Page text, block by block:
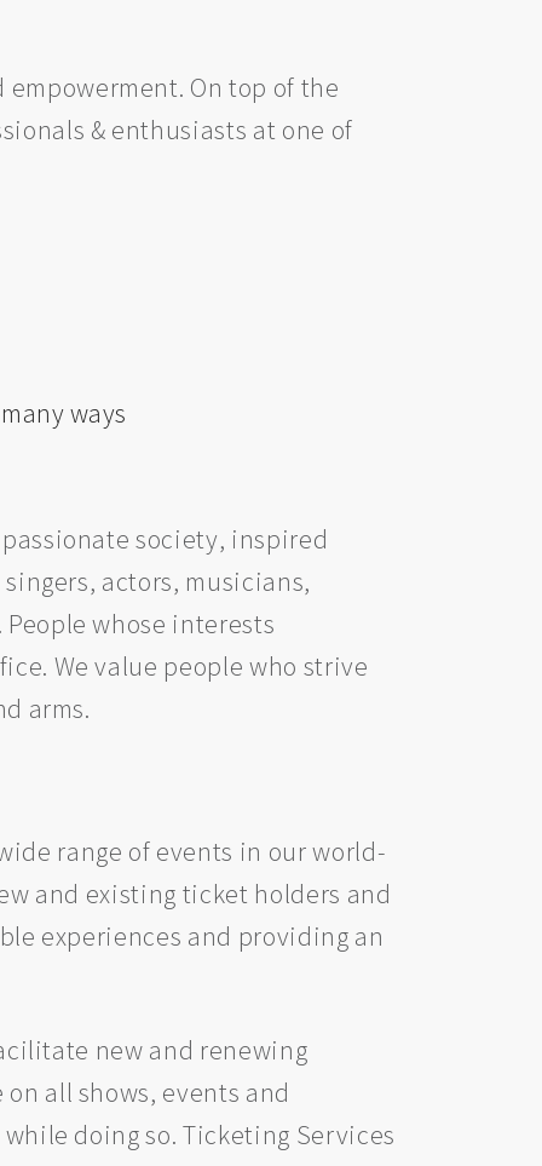
On top of the
& enthusiasts at one of
ways
society, inspired
actors, musicians,
whose interests
We value people who strive
arms.
range of events in our world-
and existing ticket holders and
experiences and providing an
new and renewing
all shows, events and
doing so. Ticketing Services